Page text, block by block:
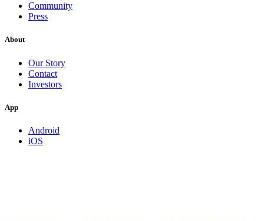
Community
Press
About
Our Story
Contact
Investors
App
Android
iOS